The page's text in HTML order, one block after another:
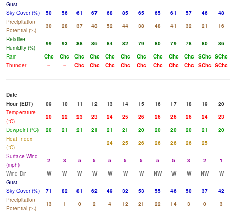
Gust
Sky Cover (%)
50 56 61 67 68 85 65 65 61 57 46
48
Precipitation
Potential (%)
30 28 37 48 52 44 38 48 41 32 21
16
Relative
Humidity (%)
99 93 88 86 84 82 79 80 79 78 80
86
Rain
Chc Chc Chc Chc Chc Chc Chc Chc Chc Chc SChc SChc
Thunder
-- -- Chc Chc Chc Chc Chc Chc Chc Chc SChc SChc
Date
Hour (EDT)
09 10 11 12 13 14 15 16 17 18 19
20
Temperature
(°C)
20 22 23 23 24 25 26 26 26 26 24
23
Dewpoint (°C)
20 21 21 21 21 21 20 20 20 20 21
20
Heat Index
(°C)
24 25 26 26 26 26
25
Surface Wind
(mph)
2 3 5 5 5 5 5 5 5 3 2
1
Wind Dir
W W W W W W W NW W W NW
W
Gust
Sky Cover (%)
71 82 81 62 49 32 53 55 46 50 37
42
Precipitation
Potential (%)
13 1 0 2 4 12 21 22 14 3 0
3